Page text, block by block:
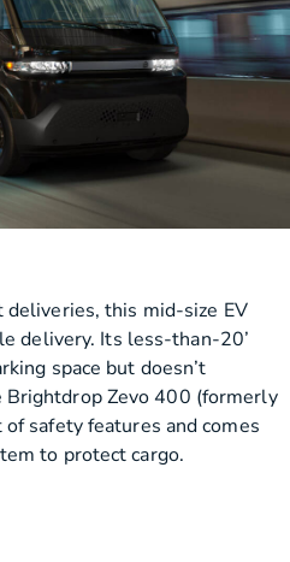
this mid-size EV
delivery. Its less-than-20’
space but doesn’t
Brightdrop Zevo 400 (formerly
safety features and comes
to protect cargo.